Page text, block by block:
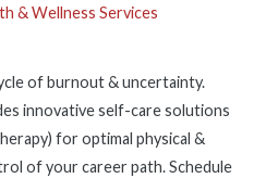
& Wellness Services
of burnout & uncertainty.
innovative self-care solutions
for optimal physical &
of your career path. Schedule